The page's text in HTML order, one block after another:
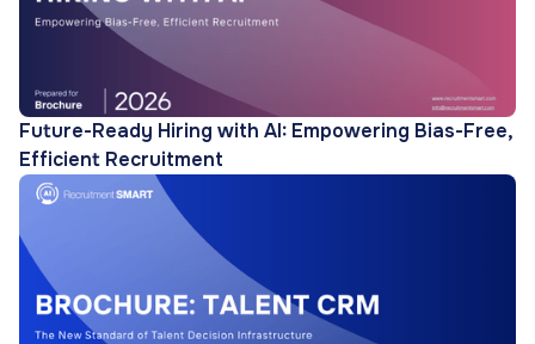
Future-Ready Hiring with AI: Empowering Bias-Free,
Efficient Recruitment